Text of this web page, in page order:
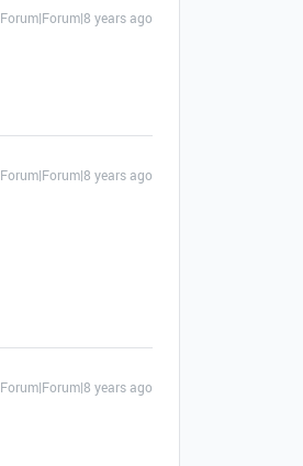
Forum|Forum|8 years ago
Forum|Forum|8 years ago
Forum|Forum|8 years ago